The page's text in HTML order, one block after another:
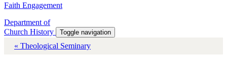
Faith Engagement
Department of
Church History
Toggle navigation
« Theological Seminary